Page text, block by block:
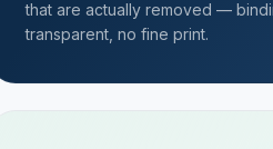
that are actually removed —
transparent, no fine print.